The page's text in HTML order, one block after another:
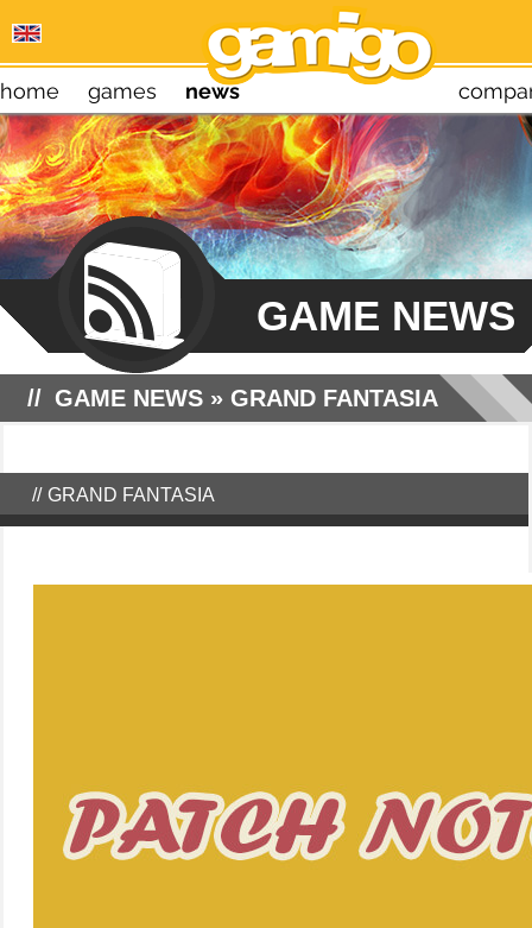
home games news
GAME NEWS
GAME NEWS » GRAND FANTASIA
GRAND FANTASIA